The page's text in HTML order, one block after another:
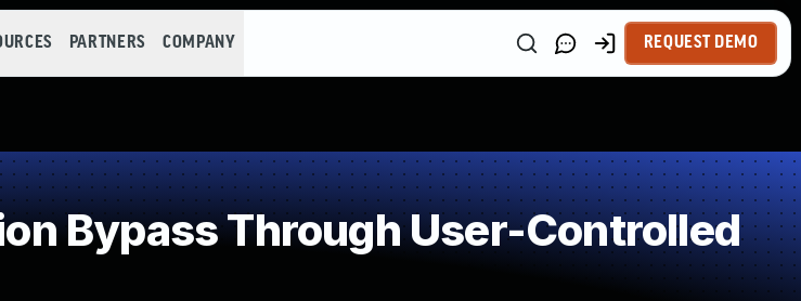
PARTNERS COMPANY REQUEST DEMO
Bypass Through User-Controlled